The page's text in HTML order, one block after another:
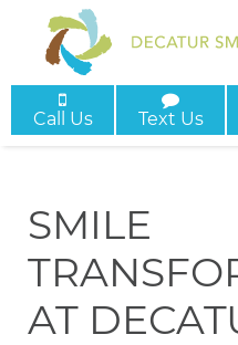
Call Us Text Us
SMILE
AT